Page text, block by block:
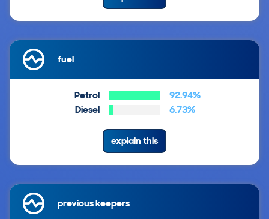
fuel
Petrol
92.94%
Diesel
6.73%
explain this
previous keepers